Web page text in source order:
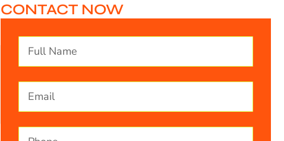
CONTACT NOW